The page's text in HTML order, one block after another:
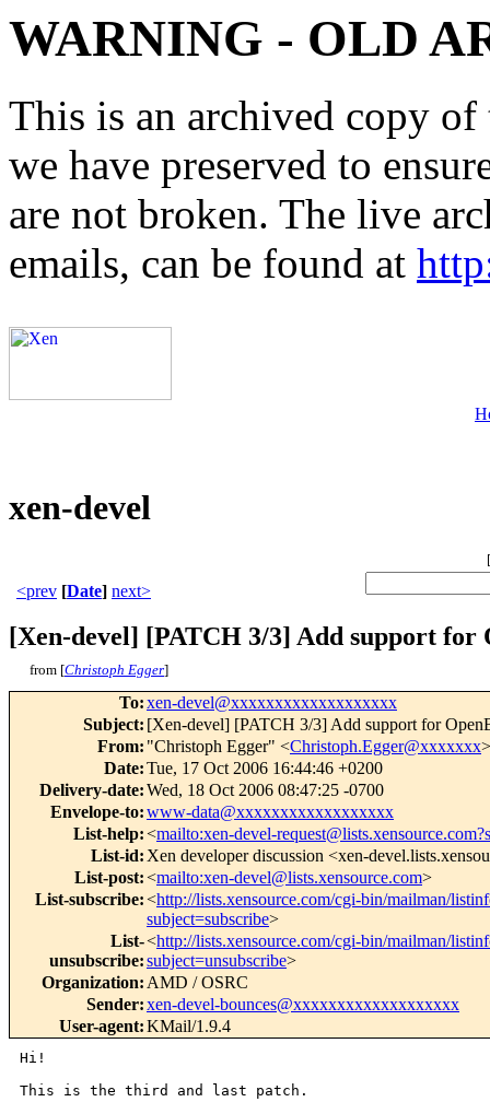
WARNING - OLD
This is an archived copy
we have preserved to
are not broken. The live
emails, can be found at
xen-devel
[
<prev [Date] next>
[Xen-devel] [PATCH 3/3] Add support for
from [Christoph Egger]
To:xen-devel@xxxxxxxxxxxxxxxxxxx
Subject: [Xen-devel] [PATCH 3/3] Add support for
From: "Christoph Egger" <Christoph.Egger@xxxxxxx>
Date:Tue, 17 Oct 2006 16:44:46 +0200
Delivery-date:Wed, 18 Oct 2006 08:47:25 -0700
Envelope-to:www-data@xxxxxxxxxxxxxxxxxx
List-help:<mailto:xen-devel-
List-id: Xen developer discussion <xen-
List-post:<mailto:xen-devel@lists.xensource.com>
List-subscribe:<http://lists.xensource.com/cgi-bin/mailman/
subject=subscribe>
List-
unsubscribe:
<http://lists.xensource.com/cgi-bin/mailman/
subject=unsubscribe>
Organization: AMD / OSRC
Sender:xen-devel-bounces@xxxxxxxxxxxxxxxxxxx
User-agent:KMail/1.9.4
Hi!
This is the third and last patch.